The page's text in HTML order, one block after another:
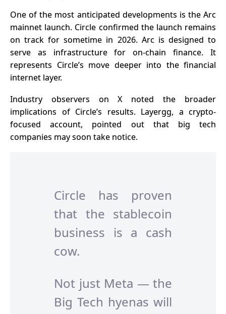
One of the most anticipated developments is the Arc
mainnet launch. Circle confirmed the launch remains
on track for sometime in 2026. Arc is designed to
serve as infrastructure for on-chain finance. It
represents Circle’s move deeper into the financial
internet layer.
Industry observers on X noted the broader
implications of Circle’s results. Layergg, a crypto-
focused account, pointed out that big tech
companies may soon take notice.
Circle has proven
that the stablecoin
business is a cash
cow.
Not just Meta — the
Big Tech hyenas will